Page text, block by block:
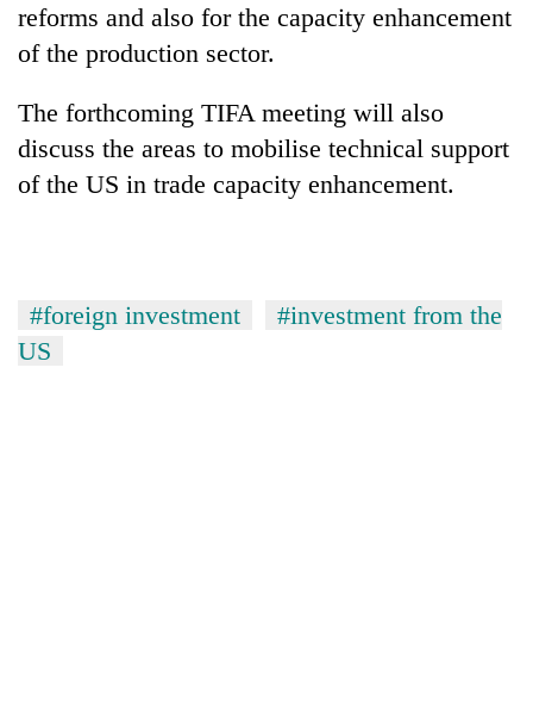
reforms and also for the capacity enhancement
of the production sector.
The forthcoming TIFA meeting will also
discuss the areas to mobilise technical support
of the US in trade capacity enhancement.
#foreign investment
#investment from the
US